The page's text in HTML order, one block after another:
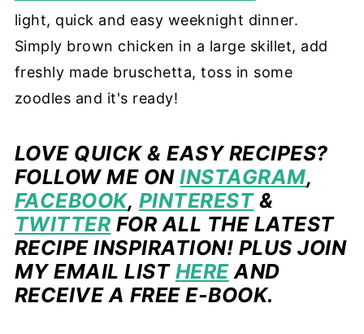
light, quick and easy weeknight dinner.
Simply brown chicken in a large skillet, add
freshly made bruschetta, toss in some
zoodles and it's ready!
LOVE QUICK & EASY RECIPES?
FOLLOW ME ONINSTAGRAM,
FACEBOOK, PINTEREST&
TWITTER FOR ALL THE LATEST
RECIPE INSPIRATION! PLUS JOIN
MY EMAIL LIST HEREAND
RECEIVE A FREE E-BOOK.